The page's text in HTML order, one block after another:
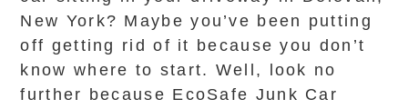
New York? Maybe you’ve been putting
off getting rid of it because you don’t
know where to start. Well, look no
further because EcoSafe Junk Car